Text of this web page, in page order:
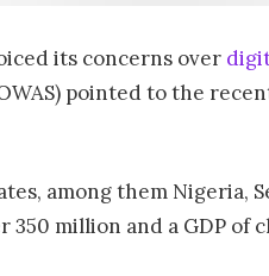
its concerns over
pointed to the
among them Nigeria,
million and a GDP of